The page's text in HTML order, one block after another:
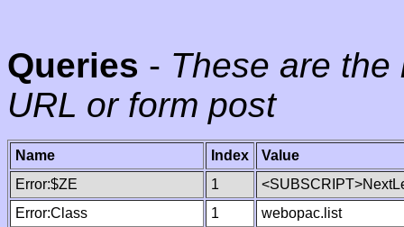
Queries - These are
URL or form post
Name Index
Value
Error:$ZE
1
Error:Class
1
webopac.list